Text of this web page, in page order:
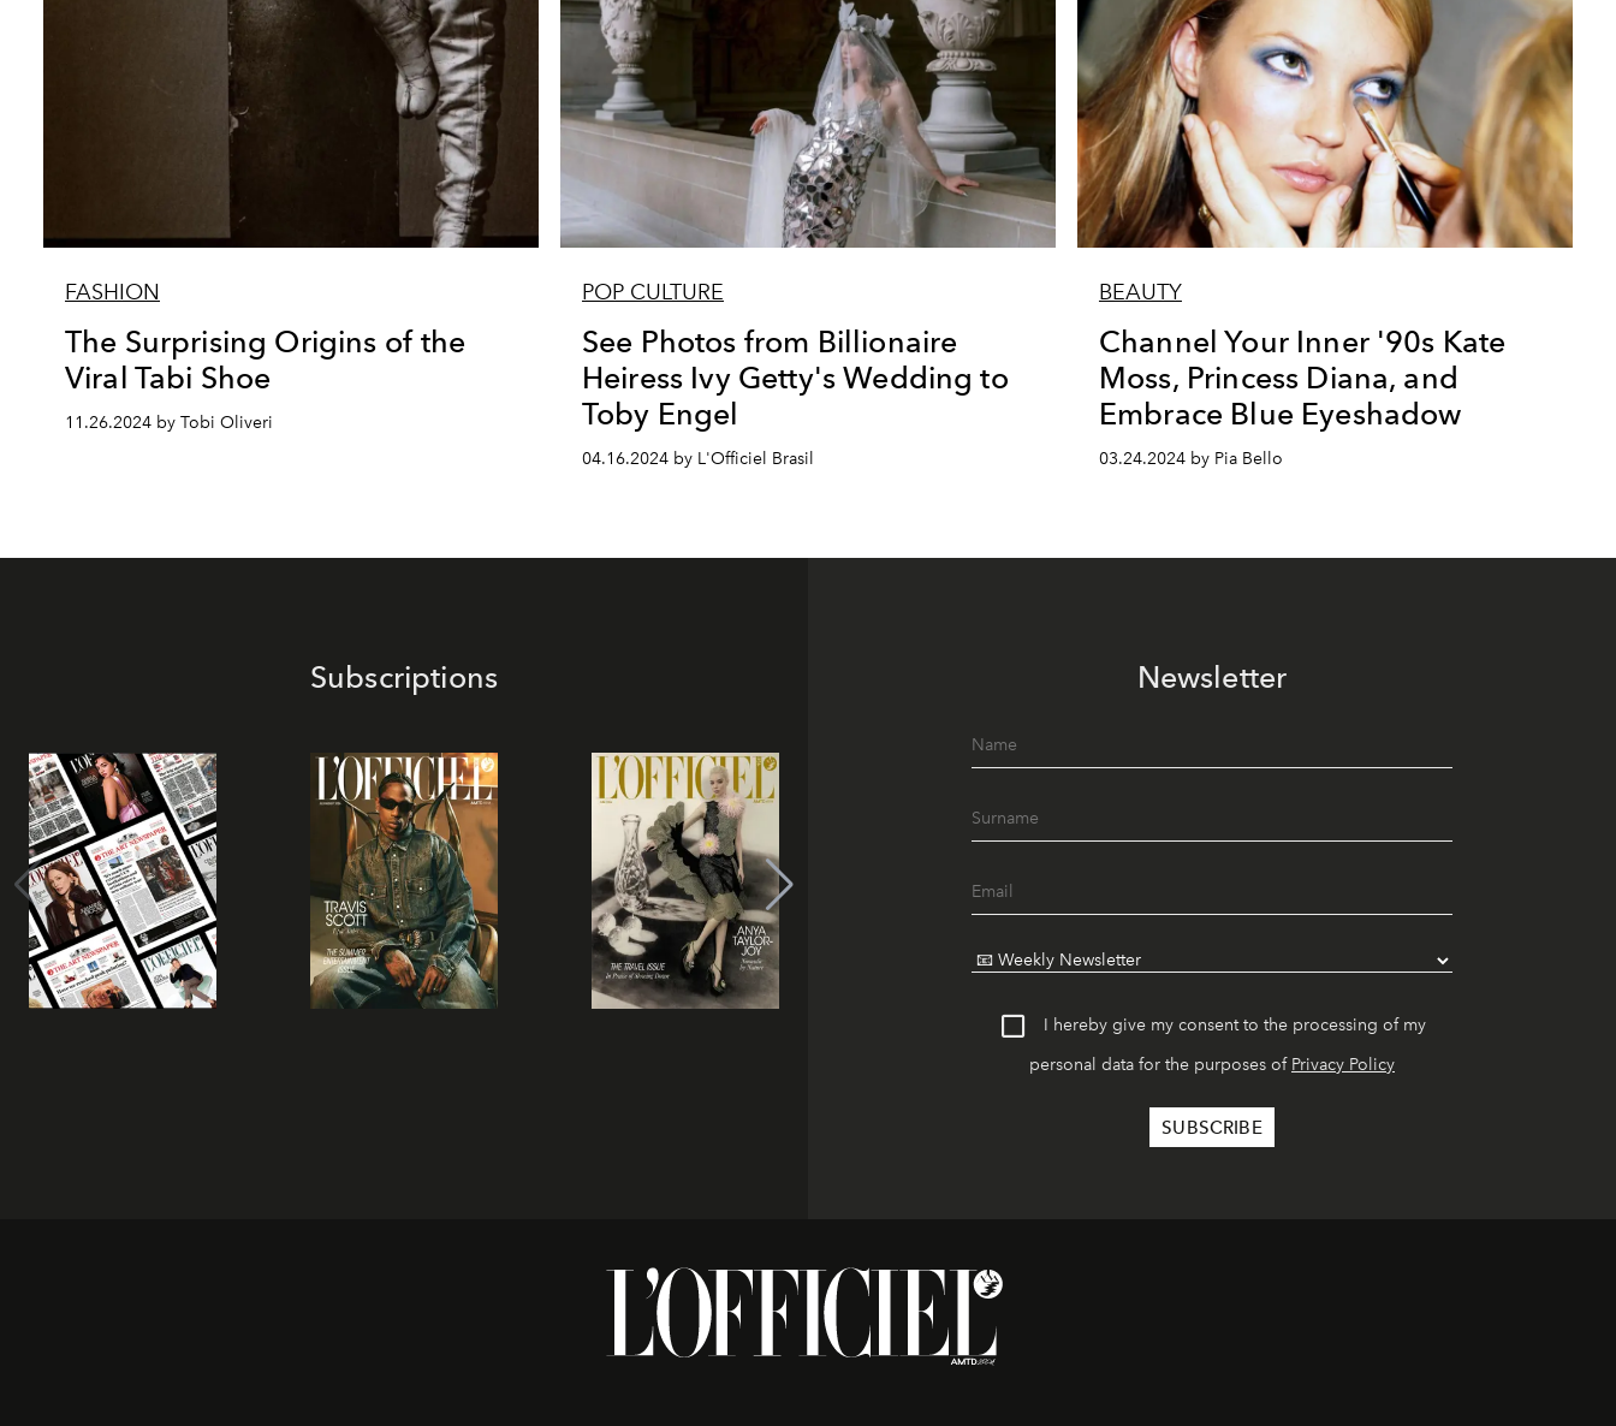
FASHION
The Surprising Origins of the
Viral Tabi Shoe
11.26.2024 by Tobi Oliveri
POP CULTURE
See Photos from Billionaire
Heiress Ivy Getty's Wedding to
Toby Engel
04.16.2024 by L'Officiel Brasil
BEAUTY
Channel Your Inner '90s Kate
Moss, Princess Diana, and
Embrace Blue Eyeshadow
03.24.2024 by Pia Bello
Subscriptions Newsletter
I hereby give my consent to the processing of my
personal data for the purposes of Privacy Policy